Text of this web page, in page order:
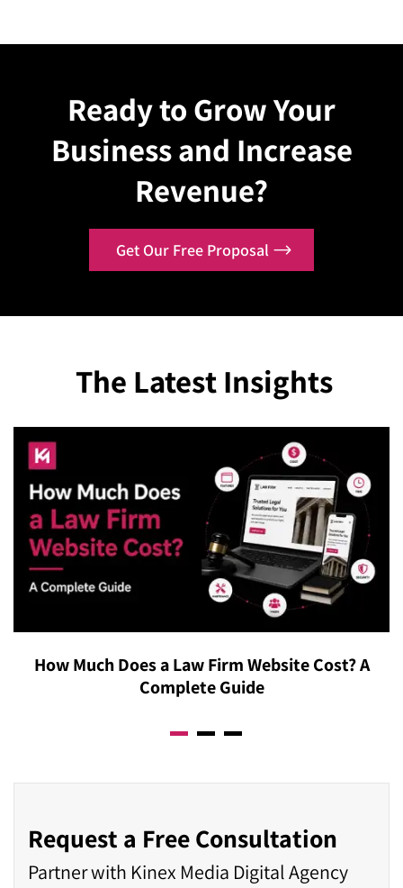
Ready to Grow Your
Business and Increase
Revenue?
Get Our Free Proposal
The Latest Insights
How Much Does a Law Firm Website Cost? A
Complete Guide
Request a Free Consultation
Partner with Kinex Media Digital Agency